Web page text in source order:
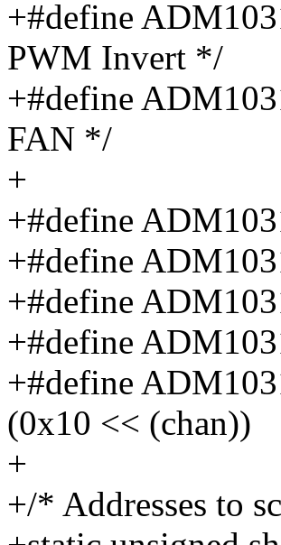
+#define
PWM Invert */
+#define
FAN */
+
+#define
+#define
+#define
+#define
+#define
(0x10 << (chan))
+
+/* Addresses to